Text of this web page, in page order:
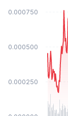
$0.000250
$0.000500
$0.000750